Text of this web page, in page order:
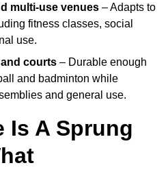
multi-use venues – Adapts to
fitness classes, social
use.
courts – Durable enough
and badminton while
and general use.
Is A Sprung